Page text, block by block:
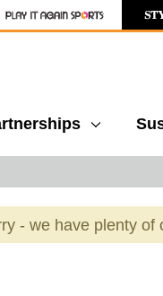
- we have plenty